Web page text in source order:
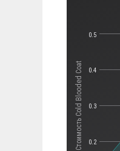
Стоимость Cold Blooded Coat 0.2
0.3
0.4
0.5